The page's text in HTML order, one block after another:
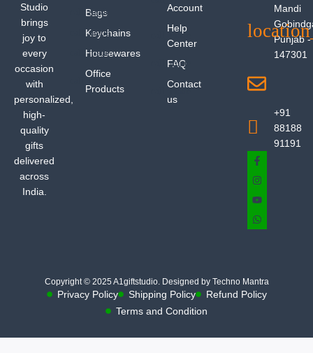
Studio
brings
joy to
every
occasion
with
personalized,
high-
quality
gifts
delivered
across
India.
Bags
Keychains
Housewares
Office
Products
Account
Help
Center
FAQ
Contact
us
Mandi
Punjab -
147301
+91
88188
91191
Copyright © 2025 A1giftstudio. Designed by Techno Mantra
Privacy Policy Shipping Policy
Refund Policy
Terms and Condition